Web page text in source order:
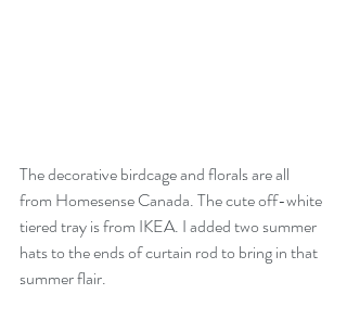
The decorative birdcage and florals are all
from Homesense Canada. The cute off-white
tiered tray is from IKEA. I added two summer
hats to the ends of curtain rod to bring in that
summer flair.